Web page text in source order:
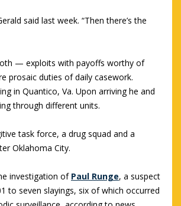
said last week. “Then there’s the
— exploits with payoffs worthy of
prosaic duties of daily casework.
in Quantico, Va. Upon arriving he and
through different units.
task force, a drug squad and a
Oklahoma City.
investigation of Paul Runge, a suspect
to seven slayings, six of which occurred